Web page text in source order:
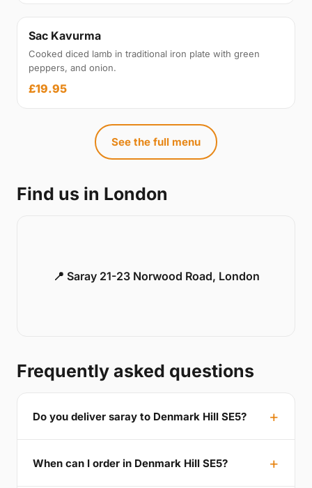
Sac Kavurma
Cooked diced lamb in traditional iron plate with green
peppers, and onion.
£19.95
See the full menu
Find us in London
📍 Saray 21-23 Norwood Road, London
Frequently asked questions
Do you deliver saray to Denmark Hill SE5?
When can I order in Denmark Hill SE5?